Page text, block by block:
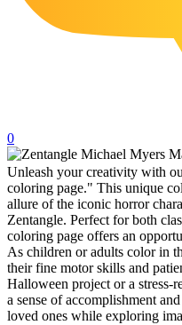
15 Pelican
14 Pigeon
21 Printable
32 Printable
102 Puppy
14 Quail
57 Rabbit
15 Raptor
19 Robin
14 Seagull
0
Unleash your creativity with
coloring page." This unique
allure of the iconic horror
Zentangle. Perfect for both
coloring page offers an
As children or adults color in
their fine motor skills and
Halloween project or a stress-
a sense of accomplishment
loved ones while exploring